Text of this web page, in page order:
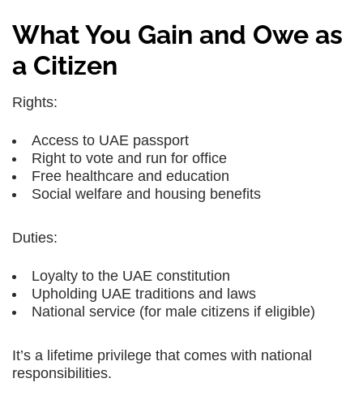
What You Gain and Owe as
a Citizen
Rights:
Access to UAE passport
Right to vote and run for office
Free healthcare and education
Social welfare and housing benefits
Duties:
Loyalty to the UAE constitution
Upholding UAE traditions and laws
National service (for male citizens if eligible)
It’s a lifetime privilege that comes with national
responsibilities.